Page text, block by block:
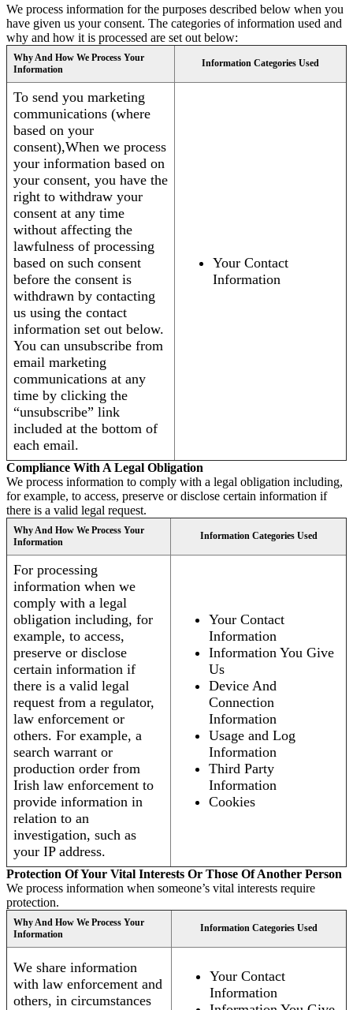
We process information for the purposes described below when you
have given us your consent. The categories of information used and
why and how it is processed are set out below:
Why And How We Process Your
Information
Information Categories Used
To send you marketing
communications (where
based on your
consent),When we process
your information based on
your consent, you have the
right to withdraw your
consent at any time
without affecting the
lawfulness of processing
based on such consent
before the consent is
withdrawn by contacting
us using the contact
information set out below.
You can unsubscribe from
email marketing
communications at any
time by clicking the
“unsubscribe” link
included at the bottom of
each email.
Your Contact
Information
Compliance With A Legal Obligation
We process information to comply with a legal obligation including,
for example, to access, preserve or disclose certain information if
there is a valid legal request.
Why And How We Process Your
Information
Information Categories Used
For processing
information when we
comply with a legal
obligation including, for
example, to access,
preserve or disclose
certain information if
there is a valid legal
request from a regulator,
law enforcement or
others. For example, a
search warrant or
production order from
Irish law enforcement to
provide information in
relation to an
investigation, such as
your IP address.
Your Contact
Information
Information You Give
Us
Device And
Connection
Information
Usage and Log
Information
Third Party
Information
Cookies
Protection Of Your Vital Interests Or Those Of Another Person
We process information when someone’s vital interests require
protection.
Why And How We Process Your
Information
Information Categories Used
We share information
with law enforcement and
others, in circumstances
Your Contact
Information